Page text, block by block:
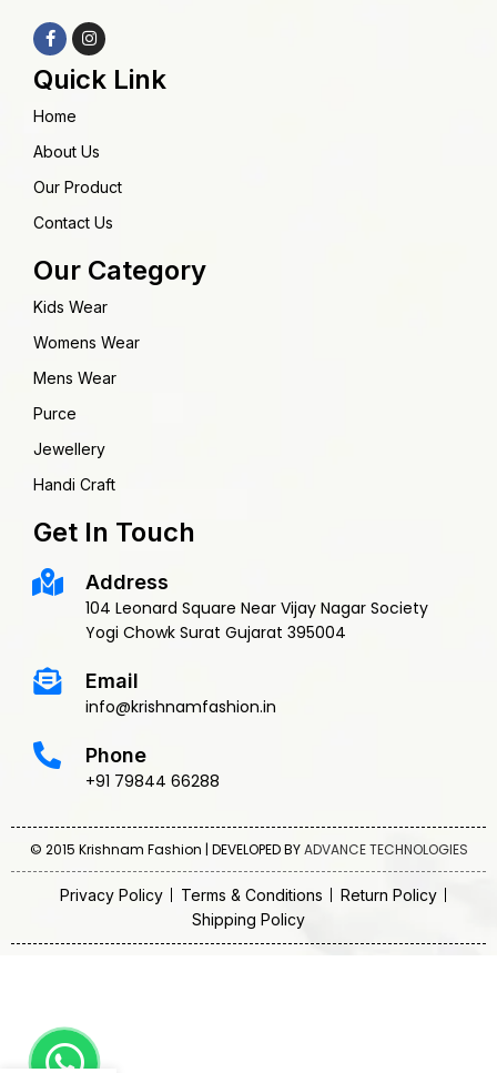
Quick Link
Home
About Us
Our Product
Contact Us
Our Category
Kids Wear
Womens Wear
Mens Wear
Purce
Jewellery
Handi Craft
Get In Touch
Address
104 Leonard Square Near Vijay Nagar Society
Yogi Chowk Surat Gujarat 395004
Email
info@krishnamfashion.in
Phone
+91 79844 66288
© 2015 Krishnam Fashion | DEVELOPED BYADVANCE TECHNOLOGIES
Privacy Policy Terms & Conditions
Return Policy
Shipping Policy